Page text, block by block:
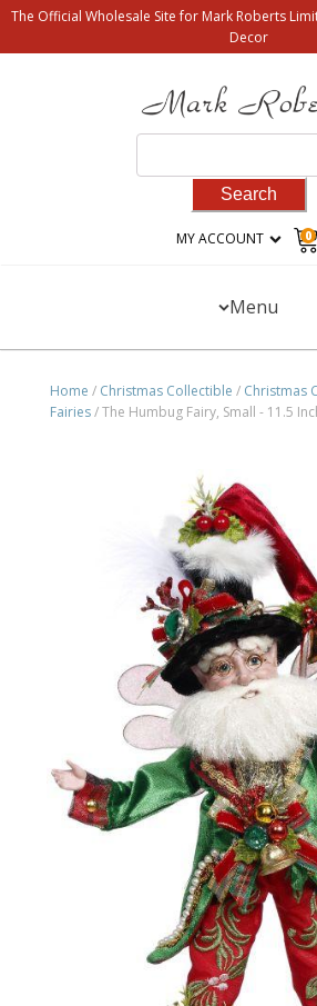
The Official Wholesale Site for Mark Roberts
Decor
for:
MY ACCOUNT 0
Menu
Home / Christmas Collectible / Christmas
Fairies/ The Humbug Fairy, Small - 11.5